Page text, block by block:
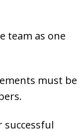
team as one
must be
successful